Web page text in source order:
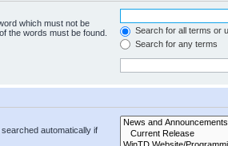
which must not be
the words must be found.
Search for all terms or
Search for any terms
automatically if